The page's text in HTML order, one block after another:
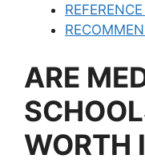
REFERENCE
ARE
WORTH